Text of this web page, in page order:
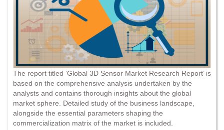
Contact
The report titled ‘Global 3D Sensor Market Research Report’ is
based on the comprehensive analysis undertaken by the
analysts and contains thorough insights about the global
market sphere. Detailed study of the business landscape,
alongside the essential parameters shaping the
commercialization matrix of the market is included.